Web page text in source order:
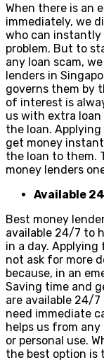
When there is an
immediately, we
who can
problem. But to
any loan scam,
lenders in
governs them by
of interest is
us with extra
the loan.
get money
the loan to them.
money lenders
Available
Best money
available 24/7 to
in a day. Applying
not ask for more
because, in an
Saving time and
are available 24/
need immediate
helps us from
or personal use.
the best option is